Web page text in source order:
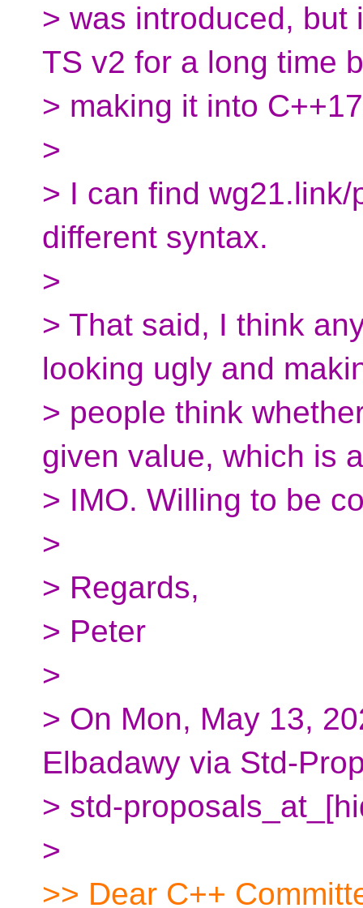
> was introduced, but
TS v2 for a long time
> making it into
>
> I can find
different syntax.
>
> That said, I think
looking ugly and
> people think
given value, which is
> IMO. Willing to be
>
> Regards,
> Peter
>
> On Mon, May 13,
Elbadawy via Std-
> std-
>
>> Dear C++